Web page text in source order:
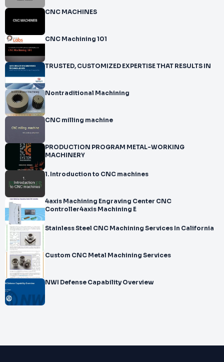
CNC MACHINES
CNC Machining 101
TRUSTED, CUSTOMIZED EXPERTISE THAT RESULTS IN
Nontraditional Machining
CNC milling machine
PRODUCTION PROGRAM METAL-WORKING
MACHINERY
1. Introduction to CNC machines
4axis Machining Engraving Center CNC
Controller4axis Machining E
Stainless Steel CNC Machining Services In California
Custom CNC Metal Machining Services
NWI Defense Capability Overview